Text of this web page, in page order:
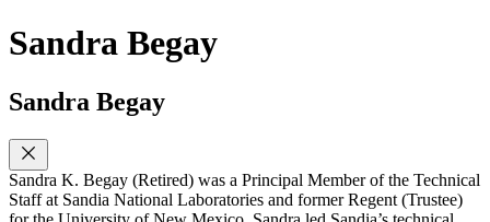
Sandra Begay
Sandra Begay
Sandra K. Begay (Retired) was a Principal Member of the Technical
Staff at Sandia National Laboratories and former Regent (Trustee)